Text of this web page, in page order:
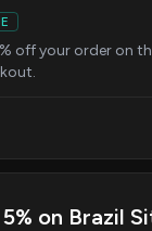
off your order on
on Brazil